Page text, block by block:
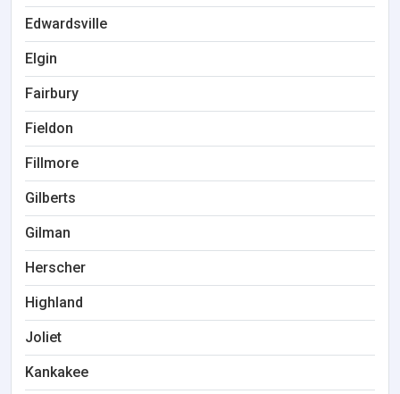
Edwardsville
Elgin
Fairbury
Fieldon
Fillmore
Gilberts
Gilman
Herscher
Highland
Joliet
Kankakee